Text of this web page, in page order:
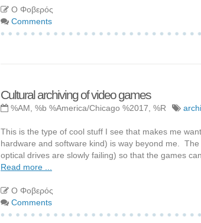
Ο Φοβερός
Comments
Cultural archiving of video games
%AM, %b %America/Chicago %2017, %R
This is the type of cool stuff I see that makes me
hardware and software kind) is way beyond me.
optical drives are slowly failing) so that the games
Read more ...
Ο Φοβερός
Comments